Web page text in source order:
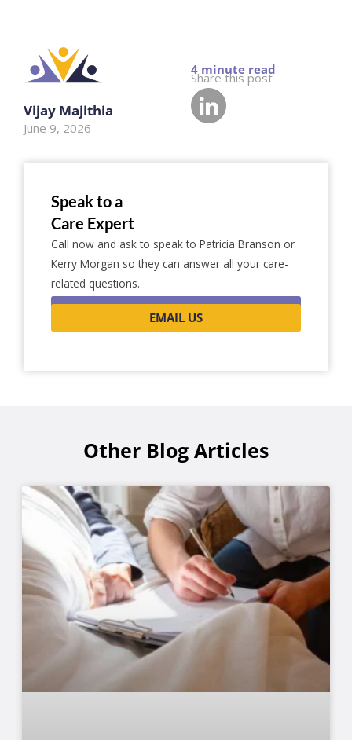
Vijay Majithia
June 9, 2026
Share this post
Speak to a
Care Expert
Call now and ask to speak to Patricia Branson or
Kerry Morgan so they can answer all your care-
related questions.
0116 262 1999
EMAIL US
Other Blog Articles